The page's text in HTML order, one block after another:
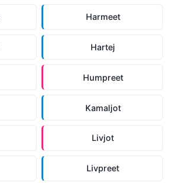
Harmeet
Hartej
Humpreet
Kamaljot
Livjot
Livpreet